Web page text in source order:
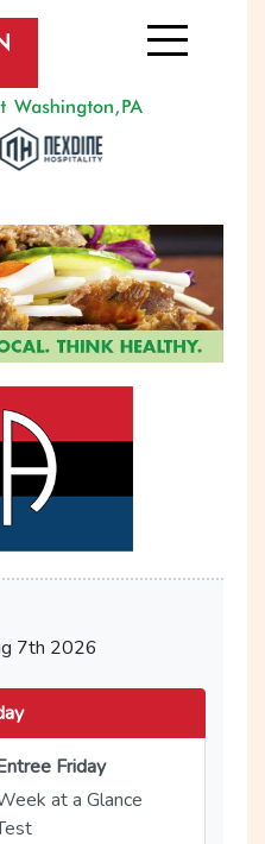
Washington, PA